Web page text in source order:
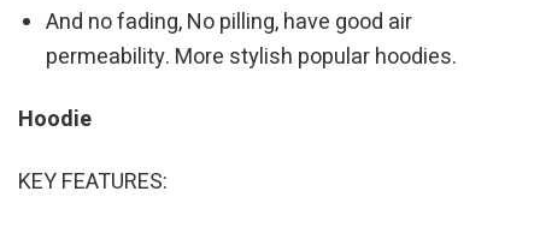
And no fading, No pilling, have good air
permeability. More stylish popular hoodies.
Hoodie
KEY FEATURES: